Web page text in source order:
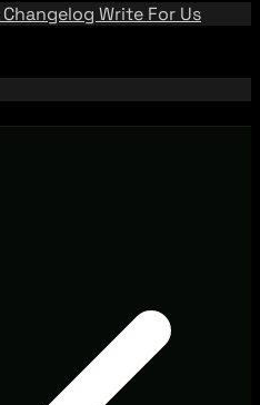
Changelog Write For Us